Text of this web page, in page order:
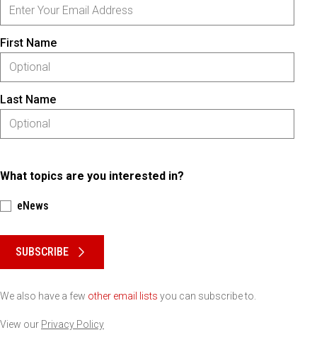
First Name
Last Name
What topics are you interested in?
eNews
SUBSCRIBE
We also have a few other email lists you can subscribe to.
View our Privacy Policy